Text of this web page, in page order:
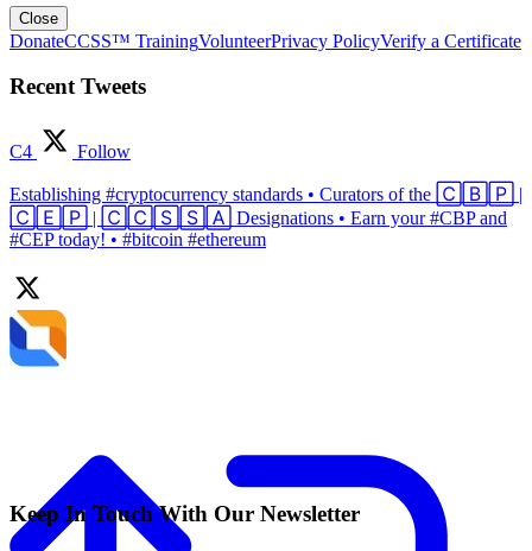
Close
DonateCCSS™ TrainingVolunteerPrivacy PolicyVerify a Certificate
Recent Tweets
C4 Follow
Establishing #cryptocurrency standards • Curators of the 🄲🄱🄿 |
🄲🄴🄿 | 🄲🄲🅂🅂🄰 Designations • Earn your #CBP and
#CEP today! • #bitcoin #ethereum
Keep In Touch With Our Newsletter